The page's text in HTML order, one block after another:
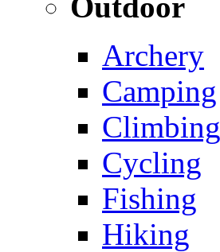
Archery
Camping
Climbing
Cycling
Fishing
Hiking